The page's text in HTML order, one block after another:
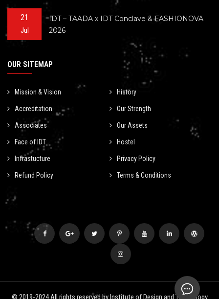
21
Jul
IDT – TAADA x IDT Conclave & FASHIONOVA
2026
OUR SITEMAP
Mission & Vision History
Accreditation Our Strength
Associates Our Assets
Face of IDT Hostel
Infrastucture Privacy Policy
Refund Policy Terms & Conditions
© 2019-2024 All rights reserved by Institute of Design and Technology